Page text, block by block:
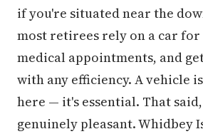
if you're situated near the
most retirees rely on a car
medical appointments, and
with any efficiency. A vehicle
here — it's essential. That
genuinely pleasant. Whidbey